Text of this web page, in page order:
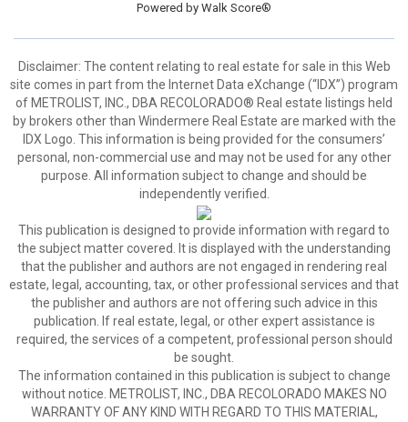
Powered by Walk Score®
Disclaimer: The content relating to real estate for sale in this Web
site comes in part from the Internet Data eXchange (“IDX”) program
of METROLIST, INC., DBA RECOLORADO® Real estate listings held
by brokers other than Windermere Real Estate are marked with the
IDX Logo. This information is being provided for the consumers’
personal, non-commercial use and may not be used for any other
purpose. All information subject to change and should be
independently verified.
This publication is designed to provide information with regard to
the subject matter covered. It is displayed with the understanding
that the publisher and authors are not engaged in rendering real
estate, legal, accounting, tax, or other professional services and that
the publisher and authors are not offering such advice in this
publication. If real estate, legal, or other expert assistance is
required, the services of a competent, professional person should
be sought.
The information contained in this publication is subject to change
without notice. METROLIST, INC., DBA RECOLORADO MAKES NO
WARRANTY OF ANY KIND WITH REGARD TO THIS MATERIAL,